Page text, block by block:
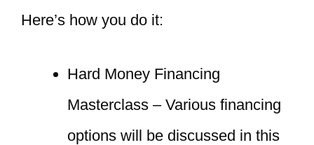
Here’s how you do it:
Hard Money Financing
Masterclass – Various financing
options will be discussed in this